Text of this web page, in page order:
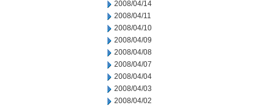
2008/04/14
2008/04/11
2008/04/10
2008/04/09
2008/04/08
2008/04/07
2008/04/04
2008/04/03
2008/04/02